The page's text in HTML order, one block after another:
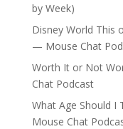
by Week)
Disney World This
— Mouse Chat
Worth It or Not
Chat Podcast
What Age Should I
Mouse Chat